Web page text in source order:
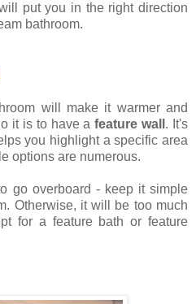
put you in the right direction
bathroom.
will make it warmer and
it is to have afeature wall . It's
you highlight a specific area
options are numerous.
go overboard - keep it simple
Otherwise, it will be too much
for a feature bath or feature